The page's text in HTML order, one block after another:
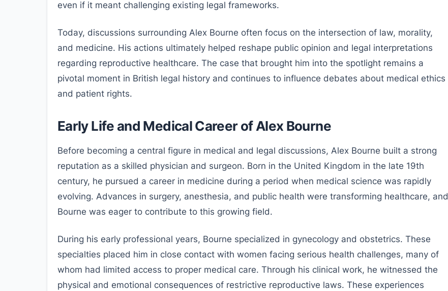
even if it meant challenging existing legal frameworks.
Today, discussions surrounding Alex Bourne often focus on the intersection of law, morality,
and medicine. His actions ultimately helped reshape public opinion and legal interpretations
regarding reproductive healthcare. The case that brought him into the spotlight remains a
pivotal moment in British legal history and continues to influence debates about medical ethics
and patient rights.
Early Life and Medical Career of Alex Bourne
Before becoming a central figure in medical and legal discussions, Alex Bourne built a strong
reputation as a skilled physician and surgeon. Born in the United Kingdom in the late 19th
century, he pursued a career in medicine during a period when medical science was rapidly
evolving. Advances in surgery, anesthesia, and public health were transforming healthcare, and
Bourne was eager to contribute to this growing field.
During his early professional years, Bourne specialized in gynecology and obstetrics. These
specialties placed him in close contact with women facing serious health challenges, many of
whom had limited access to proper medical care. Through his clinical work, he witnessed the
physical and emotional consequences of restrictive reproductive laws. These experiences